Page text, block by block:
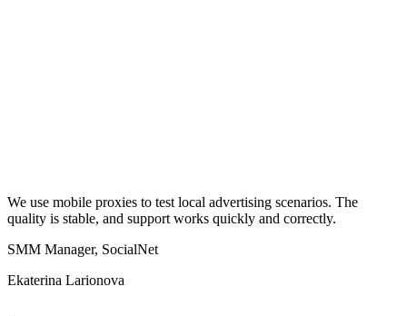
We use mobile proxies to test local advertising scenarios. The
quality is stable, and support works quickly and correctly.
SMM Manager, SocialNet
Ekaterina Larionova